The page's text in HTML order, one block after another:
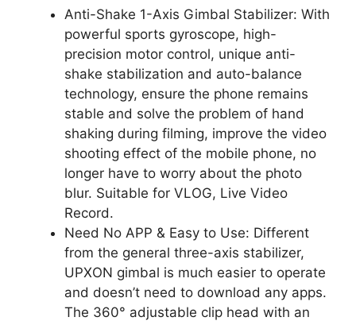
Anti-Shake 1-Axis Gimbal Stabilizer: With
powerful sports gyroscope, high-
precision motor control, unique anti-
shake stabilization and auto-balance
technology, ensure the phone remains
stable and solve the problem of hand
shaking during filming, improve the video
shooting effect of the mobile phone, no
longer have to worry about the photo
blur. Suitable for VLOG, Live Video
Record.
Need No APP & Easy to Use: Different
from the general three-axis stabilizer,
UPXON gimbal is much easier to operate
and doesn’t need to download any apps.
The 360° adjustable clip head with an